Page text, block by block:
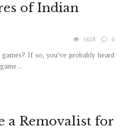
of Indian
1628 0
If so, you’ve probably heard
...
a Removalist for